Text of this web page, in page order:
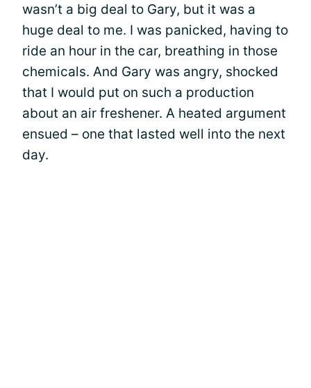
wasn’t a big deal to Gary, but it was a
huge deal to me. I was panicked, having to
ride an hour in the car, breathing in those
chemicals. And Gary was angry, shocked
that I would put on such a production
about an air freshener. A heated argument
ensued – one that lasted well into the next
day.